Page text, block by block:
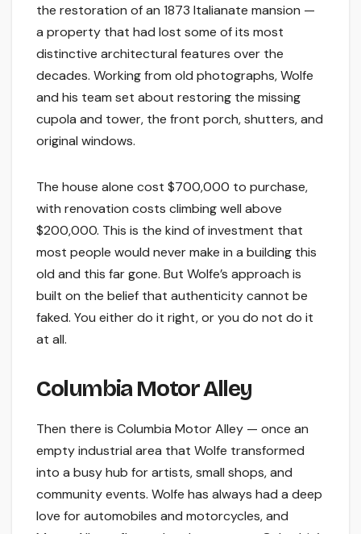
the restoration of an 1873 Italianate mansion —
a property that had lost some of its most
distinctive architectural features over the
decades. Working from old photographs, Wolfe
and his team set about restoring the missing
cupola and tower, the front porch, shutters, and
original windows.
The house alone cost $700,000 to purchase,
with renovation costs climbing well above
$200,000. This is the kind of investment that
most people would never make in a building this
old and this far gone. But Wolfe’s approach is
built on the belief that authenticity cannot be
faked. You either do it right, or you do not do it
at all.
Columbia Motor Alley
Then there is Columbia Motor Alley — once an
empty industrial area that Wolfe transformed
into a busy hub for artists, small shops, and
community events. Wolfe has always had a deep
love for automobiles and motorcycles, and